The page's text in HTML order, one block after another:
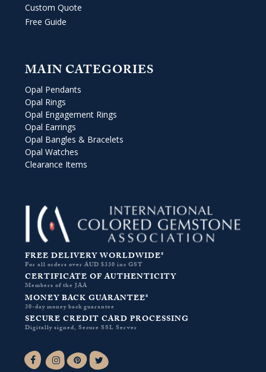
Custom Quote
Free Guide
MAIN CATEGORIES
Opal Pendants
Opal Rings
Opal Engagement Rings
Opal Earrings
Opal Bangles & Bracelets
Opal Watches
Clearance Items
FREE DELIVERY WORLDWIDE*
For all orders over AUD $330 inc GST
CERTIFICATE OF AUTHENTICITY
Members of the JAA
MONEY BACK GUARANTEE*
30-day money back guarantee
SECURE CREDIT CARD PROCESSING
Digitally signed, Secure SSL Server
Facebook-fInstagramPinterest
Twitter